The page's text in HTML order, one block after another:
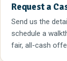
Request a
Send us the
schedule a
fair, all-cash